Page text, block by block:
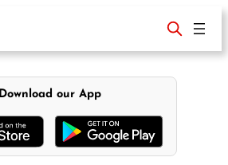
Download our App